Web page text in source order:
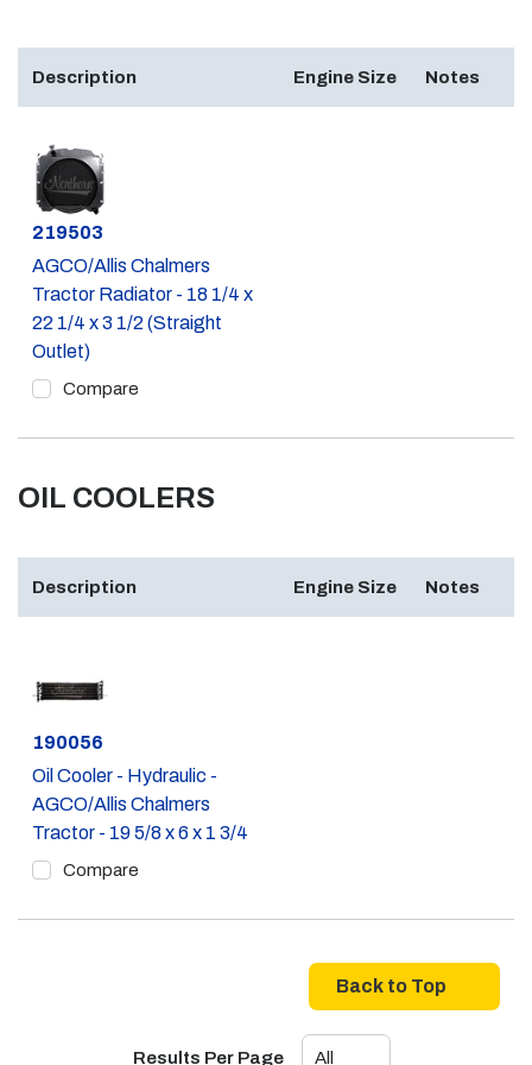
Description Engine Size Notes
Part #
219503
AGCO/Allis Chalmers
Tractor Radiator - 18 1/4 x
22 1/4 x 3 1/2 (Straight
Outlet)
Compare
OIL COOLERS
Description Engine Size Notes
Part #
190056
Oil Cooler - Hydraulic -
AGCO/Allis Chalmers
Tractor - 19 5/8 x 6 x 1 3/4
Compare
Back to Top
Results Per Page